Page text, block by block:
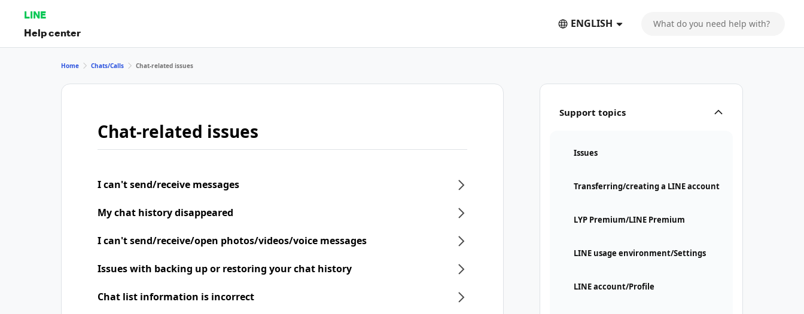
LINE
Help center
ENGLISH
Support topics
Issues
Transferring/creating a LINE account
LYP Premium/LINE Premium
LINE usage environment/Settings
LINE account/Profile
Home Chats/Calls Chat-related issues
Chat-related issues
I can't send/receive messages
My chat history disappeared
I can't send/receive/open photos/videos/voice messages
Issues with backing up or restoring your chat history
Chat list information is incorrect